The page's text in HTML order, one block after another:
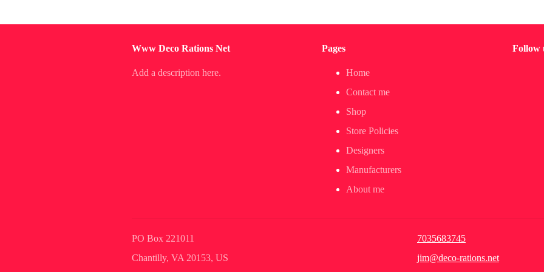
Www Deco Rations Net
Add a description here.
Pages
Home
Contact me
Shop
Store Policies
Designers
Manufacturers
About me
Follow
PO Box 221011
Chantilly, VA 20153, US
7035683745
jim@deco-rations.net